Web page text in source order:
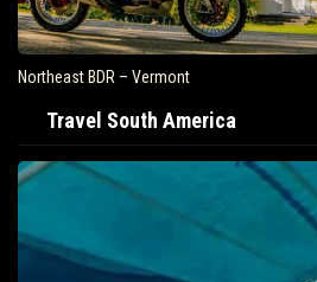
Northeast BDR – Vermont
Travel South America